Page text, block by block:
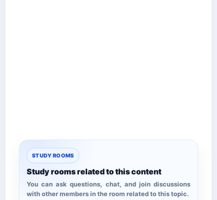
STUDY ROOMS
Study rooms related to this content
You can ask questions, chat, and join discussions
with other members in the room related to this topic.